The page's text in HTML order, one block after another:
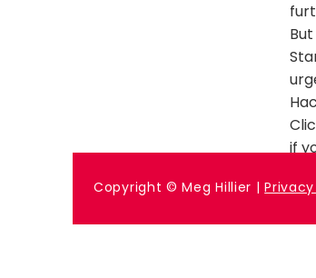
if
Copyright © Meg Hillier |